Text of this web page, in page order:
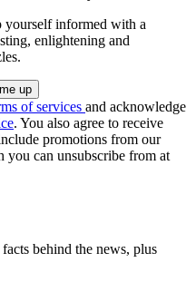
yourself informed with a
enlightening and
of services and acknowledge
. You also agree to receive
promotions from our
you can unsubscribe from at
behind the news, plus